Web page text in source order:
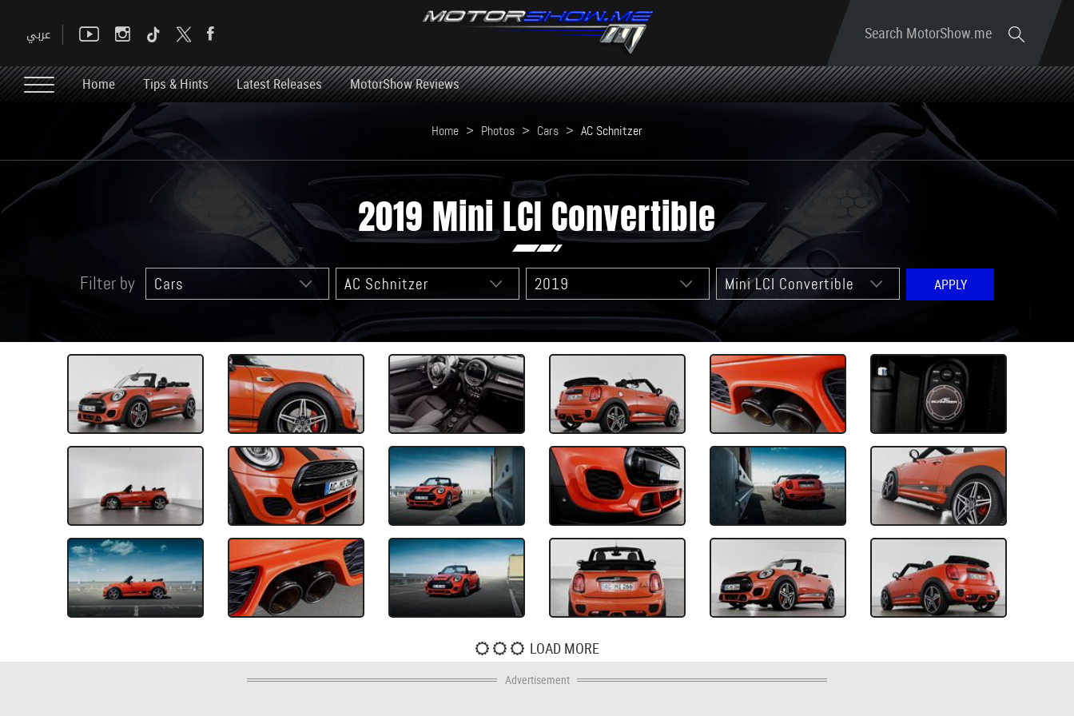
Search MotorShow.me
Home Tips & Hints Latest Releases MotorShow Reviews
Home > Photos > Cars > AC Schnitzer
2019 Mini LCI Convertible
Filter by
LOAD MORE
Advertisement